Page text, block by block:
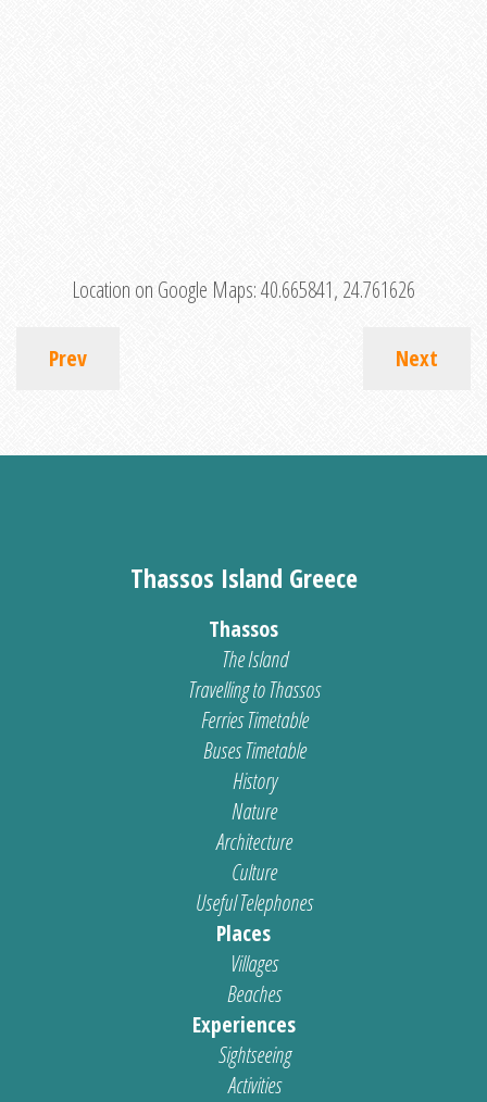
Location on Google Maps:40.665841, 24.761626
Prev Next
Thassos Island Greece
Thassos
The Island
Travelling to Thassos
Ferries Timetable
Buses Timetable
History
Nature
Architecture
Culture
Useful Telephones
Places
Villages
Beaches
Experiences
Sightseeing
Activities